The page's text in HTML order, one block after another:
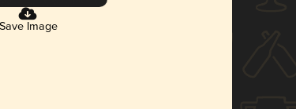
Save Image